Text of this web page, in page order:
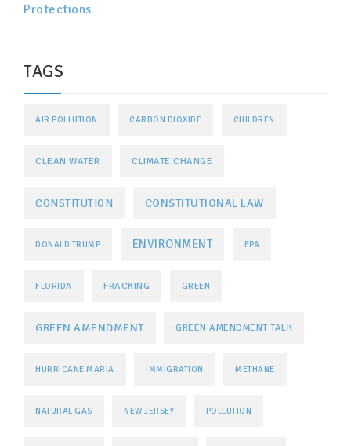
Protections
TAGS
AIR POLLUTION CARBON DIOXIDE CHILDREN
CLEAN WATER CLIMATE CHANGE
CONSTITUTION CONSTITUTIONAL LAW
DONALD TRUMP ENVIRONMENT EPA
FLORIDA FRACKING GREEN
GREEN AMENDMENT GREEN AMENDMENT TALK
HURRICANE MARIA IMMIGRATION METHANE
NATURAL GAS NEW JERSEY POLLUTION